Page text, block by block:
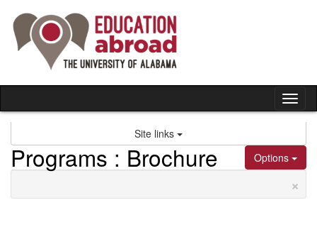
content
Site links
Options
Programs : Brochure
×